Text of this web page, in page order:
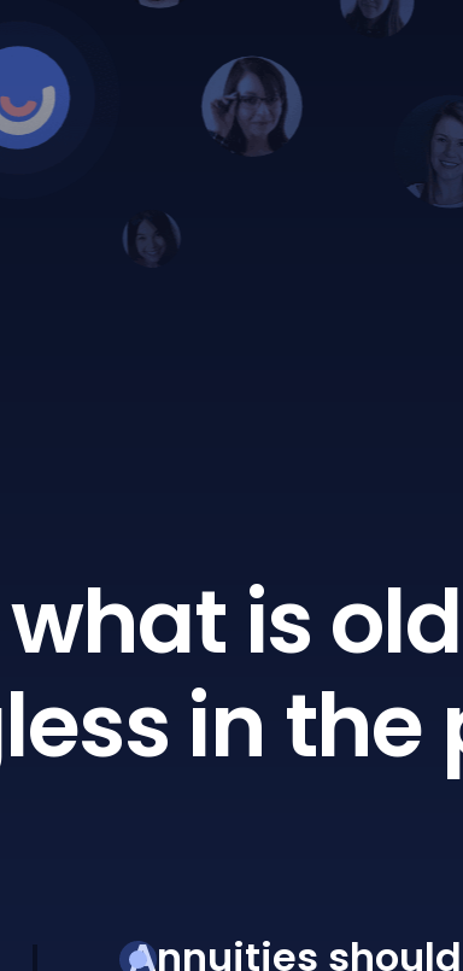
is old
in the
Annuities